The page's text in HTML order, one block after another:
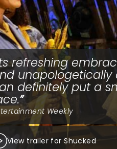
refreshing
unapologetically
definitely put a
Weekly
View trailer for Shucked